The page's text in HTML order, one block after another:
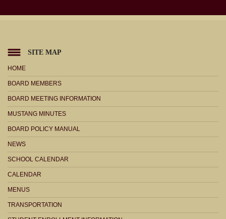
SITE MAP
HOME
BOARD MEMBERS
BOARD MEETING INFORMATION
MUSTANG MINUTES
BOARD POLICY MANUAL
NEWS
SCHOOL CALENDAR
CALENDAR
MENUS
TRANSPORTATION